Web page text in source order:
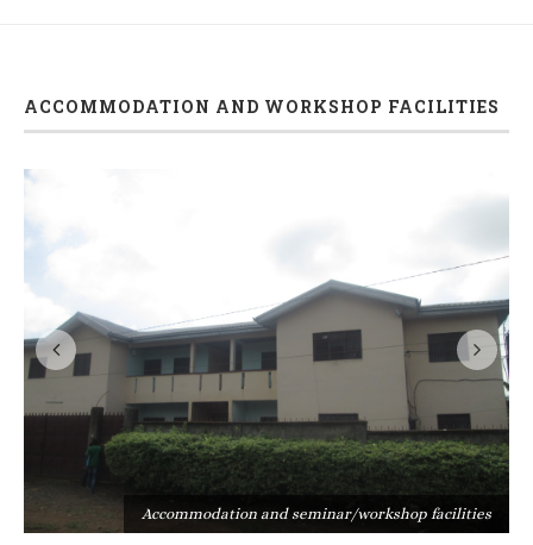
ACCOMMODATION AND WORKSHOP FACILITIES
Accommodation and seminar/workshop facilities